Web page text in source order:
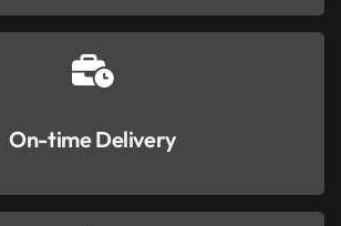
On-time Delivery